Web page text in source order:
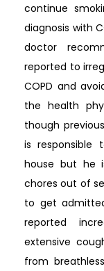
continue
diagnosis with
doctor
reported to
COPD and
the health
though
is responsible
house but he
chores out of
to get
reported
extensive
from